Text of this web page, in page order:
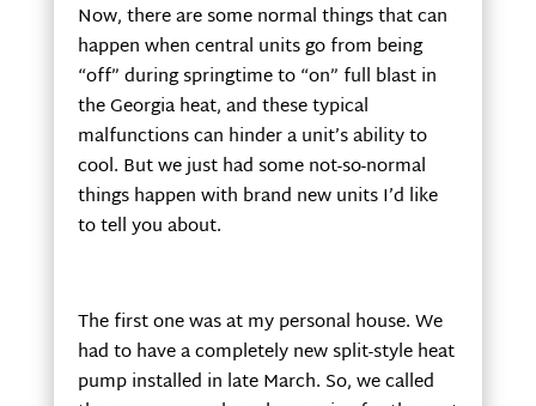
Now, there are some normal things that can
happen when central units go from being
“off” during springtime to “on” full blast in
the Georgia heat, and these typical
malfunctions can hinder a unit’s ability to
cool. But we just had some not-so-normal
things happen with brand new units I’d like
to tell you about.
The first one was at my personal house. We
had to have a completely new split-style heat
pump installed in late March. So, we called